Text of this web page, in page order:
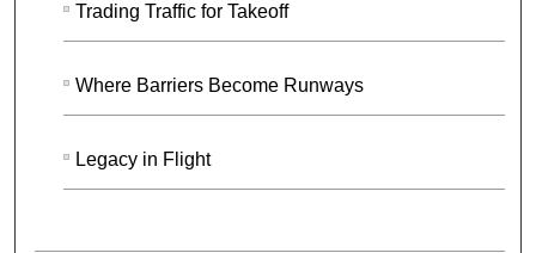
Trading Traffic for Takeoff
Where Barriers Become Runways
Legacy in Flight